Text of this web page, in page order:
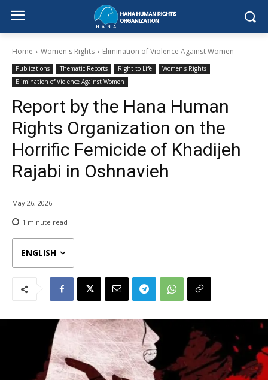
Home Women's Rights Elimination of Violence Against Women
Publications Thematic Reports Right to Life
Women's Rights
Elimination of Violence Against Women
Report by the Hana Human
Rights Organization on the
Horrific Femicide of Khadijeh
Rajabi in Oshnavieh
May 26, 2026
1 minute read
ENGLISH